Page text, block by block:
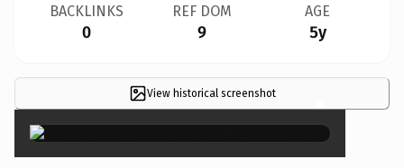
BACKLINKS
0
REF DOM
9
AGE
5y
View historical screenshot ×